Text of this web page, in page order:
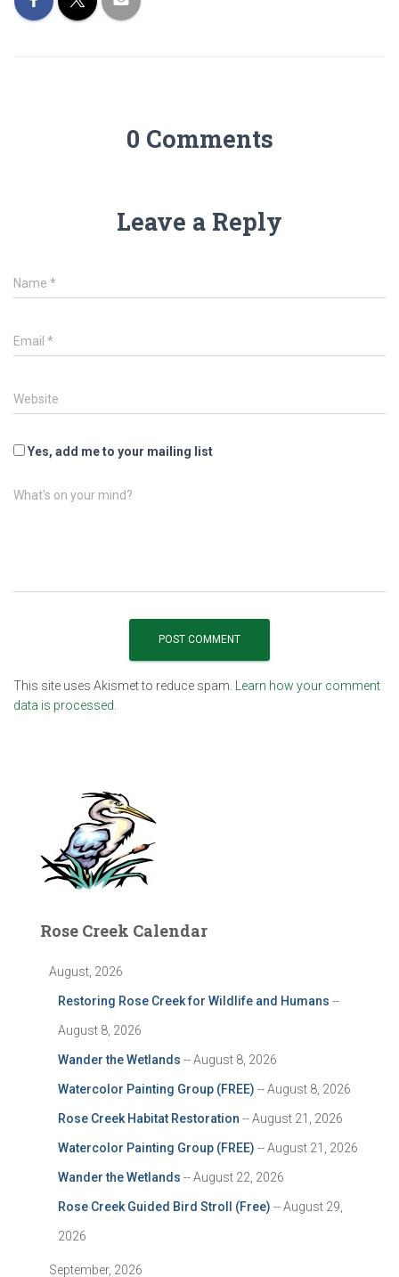
0 Comments
Leave a Reply
Name *
Email *
Website
Yes, add me to your mailing list
What's on your mind?
This site uses Akismet to reduce spam.
Learn how your comment
data is processed.
Rose Creek Calendar
August, 2026
Restoring Rose Creek for Wildlife and Humans --
August 8, 2026
Wander the Wetlands -- August 8, 2026
Watercolor Painting Group (FREE) -- August 8, 2026
Rose Creek Habitat Restoration -- August 21, 2026
Watercolor Painting Group (FREE) -- August 21, 2026
Wander the Wetlands -- August 22, 2026
Rose Creek Guided Bird Stroll (Free) -- August 29,
2026
September, 2026